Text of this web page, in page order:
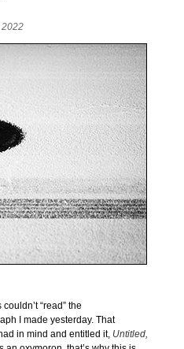
“read” the
I made yesterday. That
in mind and entitled it, Untitled,